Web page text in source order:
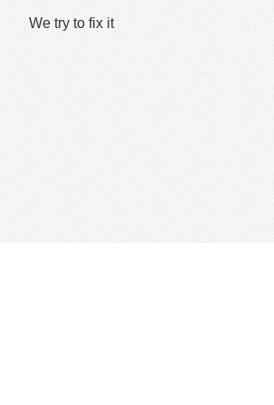
We try to fix it